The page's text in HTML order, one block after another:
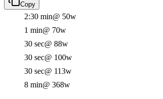
Copy
2:30 min@ 50w
1 min@ 70w
30 sec@ 88w
30 sec@ 100w
30 sec@ 113w
8 min@ 368w